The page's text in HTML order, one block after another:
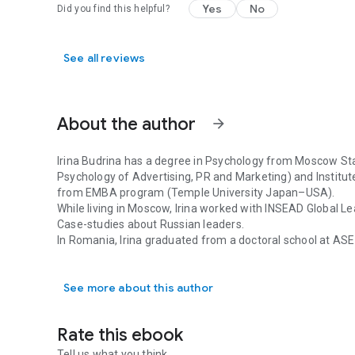
leaders are recognizing it. The art of managing diversity
cultural and socio-political reality and identify with
Did you find this helpful? Yes No
See all reviews
About the author arrow_forward
Irina Budrina has a degree in Psychology from Moscow
Psychology of Advertising, PR and Marketing) and
from EMBA program (Temple University Japan–USA).
While living in Moscow, Irina worked with INSEAD Global
Case-studies about Russian leaders.
In Romania, Irina graduated from a doctoral school at
She was a visiting lecturer of the Russian Business
Cultural detective trainer and coach.
See more about this author
Rate this ebook